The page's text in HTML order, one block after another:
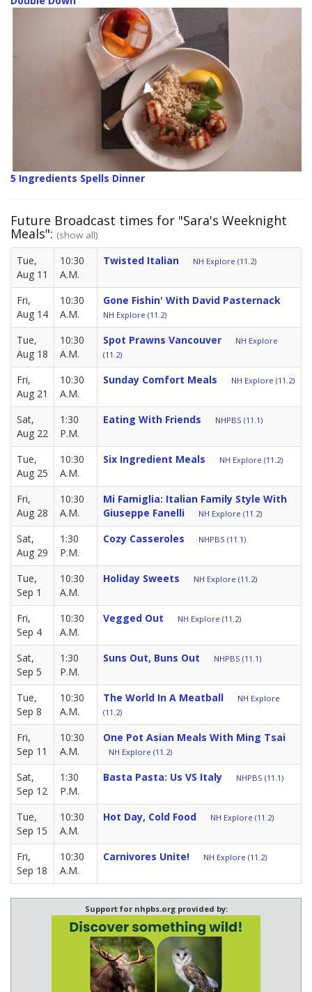
5 Ingredients Spells Dinner
Future Broadcast times for "Sara's Weeknight
Meals": (show all)
Tue,
Aug 11
10:30
A.M.
Twisted Italian NH Explore (11.2)
Fri,
Aug 14
10:30
A.M.
Gone Fishin' With David Pasternack
NH Explore (11.2)
Tue,
Aug 18
10:30
A.M.
Spot Prawns Vancouver
NH Explore
(11.2)
Fri,
Aug 21
10:30
A.M.
Sunday Comfort Meals NH Explore (11.2)
Sat,
Aug 22
1:30
P.M.
Eating With Friends NHPBS (11.1)
Tue,
Aug 25
10:30
A.M.
Six Ingredient Meals NH Explore (11.2)
Fri,
Aug 28
10:30
A.M.
Mi Famiglia: Italian Family Style With
Giuseppe Fanelli
NH Explore (11.2)
Sat,
Aug 29
1:30
P.M.
Cozy Casseroles NHPBS (11.1)
Tue,
Sep 1
10:30
A.M.
Holiday Sweets NH Explore (11.2)
Fri,
Sep 4
10:30
A.M.
Vegged Out NH Explore (11.2)
Sat,
Sep 5
1:30
P.M.
Suns Out, Buns Out NHPBS (11.1)
Tue,
Sep 8
10:30
A.M.
The World In A Meatball
NH Explore
(11.2)
Fri,
Sep 11
10:30
A.M.
One Pot Asian Meals With Ming Tsai
NH Explore (11.2)
Sat,
Sep 12
1:30
P.M.
Basta Pasta: Us VS Italy NHPBS (11.1)
Tue,
Sep 15
10:30
A.M.
Hot Day, Cold Food NH Explore (11.2)
Fri,
Sep 18
10:30
A.M.
Carnivores Unite! NH Explore (11.2)
Support for nhpbs.org provided by: